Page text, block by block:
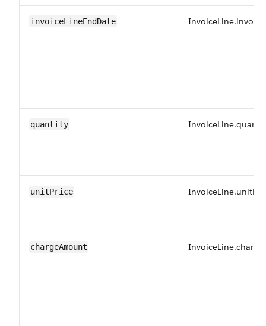
invoiceLineEndDate
quantity
unitPrice
chargeAmount